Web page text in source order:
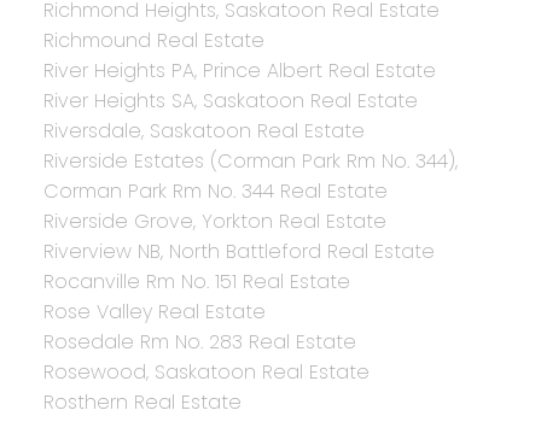
Richmond Heights, Saskatoon Real Estate
Richmound Real Estate
River Heights PA, Prince Albert Real Estate
River Heights SA, Saskatoon Real Estate
Riversdale, Saskatoon Real Estate
Riverside Estates (Corman Park Rm No. 344),
Corman Park Rm No. 344 Real Estate
Riverside Grove, Yorkton Real Estate
Riverview NB, North Battleford Real Estate
Rocanville Rm No. 151 Real Estate
Rose Valley Real Estate
Rosedale Rm No. 283 Real Estate
Rosewood, Saskatoon Real Estate
Rosthern Real Estate